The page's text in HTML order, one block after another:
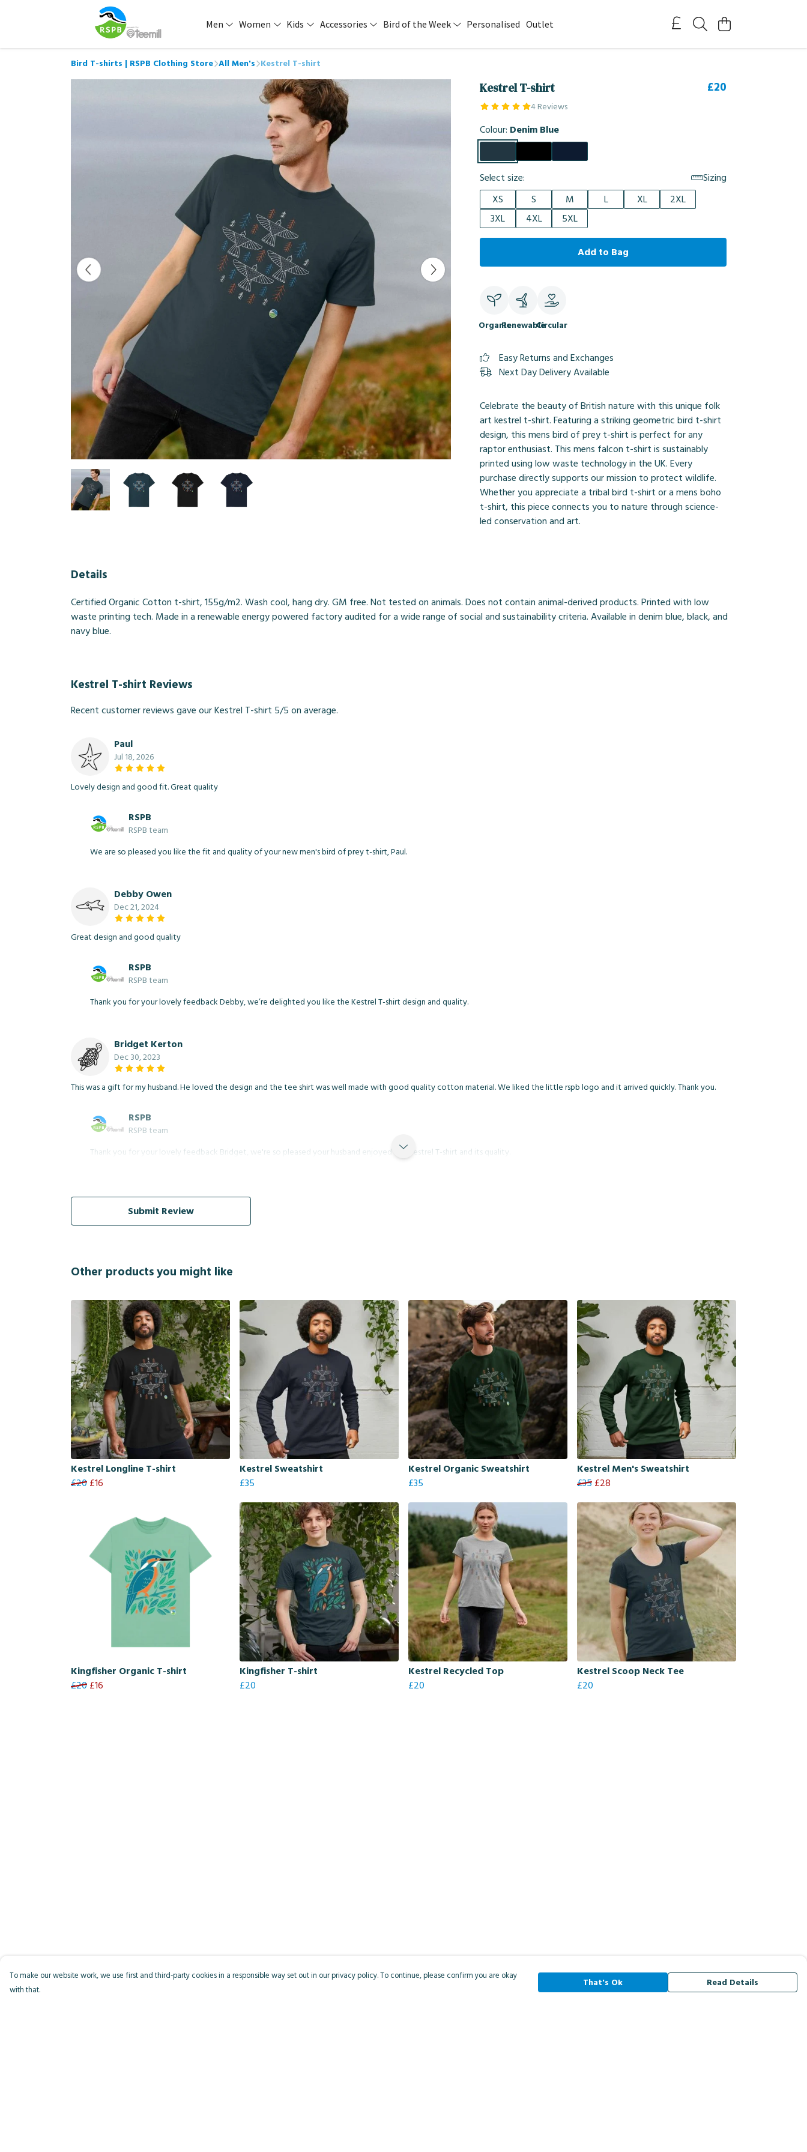
Men Women Kids Accessories Bird of the Week Personalised Outlet
Bird T-shirts | RSPB Clothing Store All Men's Kestrel T-shirt
Kestrel T-shirt
4 Reviews
£20
Colour: Denim Blue
Select size:
Sizing
XS
S M L XL
2XL
3XL
4XL 5XL
Add to Bag
OrganicRenewableCircular
Easy Returns and Exchanges
Next Day Delivery Available
Celebrate the beauty of British nature with this unique folk
art kestrel t-shirt. Featuring a striking geometric bird t-shirt
design, this mens bird of prey t-shirt is perfect for any
raptor enthusiast. This mens falcon t-shirt is sustainably
printed using low waste technology in the UK. Every
purchase directly supports our mission to protect wildlife.
Whether you appreciate a tribal bird t-shirt or a mens boho
t-shirt, this piece connects you to nature through science-
led conservation and art.
Details
Certified Organic Cotton t-shirt, 155g/m2. Wash cool, hang dry. GM free. Not tested on animals. Does not contain animal-derived products. Printed with low
waste printing tech. Made in a renewable energy powered factory audited for a wide range of social and sustainability criteria. Available in denim blue, black, and
navy blue.
Kestrel T-shirt Reviews
Recent customer reviews gave our Kestrel T-shirt 5/5 on average.
Paul
Jul 18, 2026
Lovely design and good fit. Great quality
RSPB
RSPB team
We are so pleased you like the fit and quality of your new men's bird of prey t-shirt, Paul.
Debby Owen
Dec 21, 2024
Great design and good quality
RSPB
RSPB team
Thank you for your lovely feedback Debby, we’re delighted you like the Kestrel T-shirt design and quality.
Bridget Kerton
Dec 30, 2023
This was a gift for my husband. He loved the design and the tee shirt was well made with good quality cotton material. We liked the little rspb logo and it arrived quickly. Thank you.
RSPB
RSPB team
Thank you for your lovely feedback Bridget, we're so pleased your husband enjoyed the Kestrel T-shirt and its quality.
Submit Review
Other products you might like
Kestrel Longline T-shirt
£20£16
Kestrel Sweatshirt
£35
Kestrel Organic Sweatshirt
£35
Kestrel Men's Sweatshirt
£35£28
Kingfisher Organic T-shirt
£20£16
Kingfisher T-shirt
£20
Kestrel Recycled Top
£20
Kestrel Scoop Neck Tee
£20
To make our website work, we use first and third-party cookies in a responsible way set out in our privacy policy. To continue, please confirm you are okay
with that.
That's Ok Read Details